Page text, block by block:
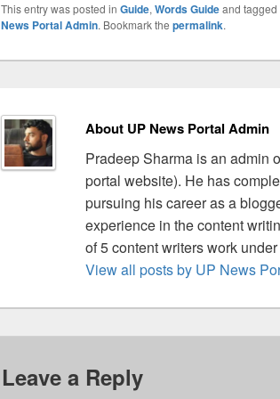
This entry was posted in Guide, Words Guideand tagged
News Portal Admin. Bookmark the permalink.
About UP News Portal Admin
Pradeep Sharma is an admin
portal website). He has
pursuing his career as a
experience in the content
of 5 content writers work
View all posts by UP News
Leave a Reply